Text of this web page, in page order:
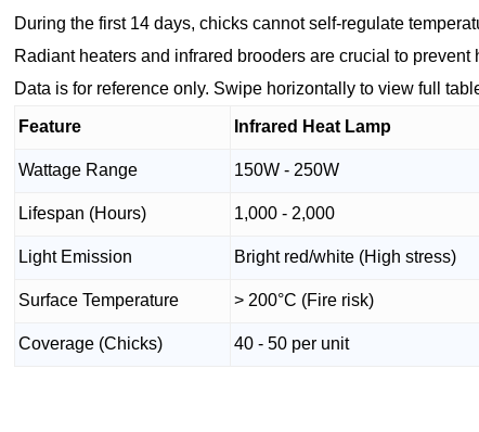
During the first 14 days, chicks cannot self-regulate
Radiant heaters and infrared brooders are crucial to
Data is for reference only. Swipe horizontally to view full
Feature Infrared Heat Lamp
Wattage Range 150W - 250W
Lifespan (Hours) 1,000 - 2,000
Light Emission Bright red/white (High stress)
Surface Temperature > 200°C (Fire risk)
Coverage (Chicks) 40 - 50 per unit